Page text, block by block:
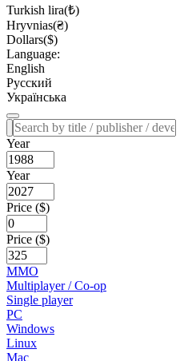
Turkish lira(₺)
Hryvnias(₴)
Dollars($)
Language:
English
Русский
Українська
Year
Year
Price ($)
Price ($)
MMO
Multiplayer / Co-op
Single player
PC
Windows
Linux
Mac